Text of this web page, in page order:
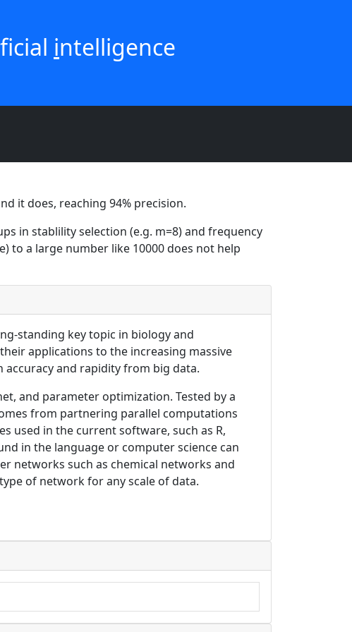
intelligence
it does, reaching 94% precision.
in stablility selection (e.g. m=8) and frequency
to a large number like 10000 does not help
standing key topic in biology and
applications to the increasing massive
accuracy and rapidity from big data.
and parameter optimization. Tested by a
from partnering parallel computations
used in the current software, such as R,
in the language or computer science can
networks such as chemical networks and
of network for any scale of data.